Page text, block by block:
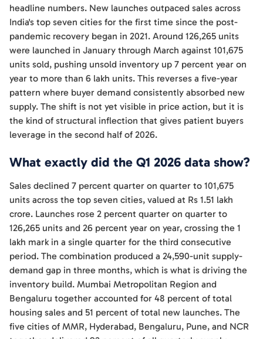
headline numbers. New launches outpaced sales across
India's top seven cities for the first time since the post-
pandemic recovery began in 2021. Around 126,265 units
were launched in January through March against 101,675
units sold, pushing unsold inventory up 7 percent year on
year to more than 6 lakh units. This reverses a five-year
pattern where buyer demand consistently absorbed new
supply. The shift is not yet visible in price action, but it is
the kind of structural inflection that gives patient buyers
leverage in the second half of 2026.
What exactly did the Q1 2026 data show?
Sales declined 7 percent quarter on quarter to 101,675
units across the top seven cities, valued at Rs 1.51 lakh
crore. Launches rose 2 percent quarter on quarter to
126,265 units and 26 percent year on year, crossing the 1
lakh mark in a single quarter for the third consecutive
period. The combination produced a 24,590-unit supply-
demand gap in three months, which is what is driving the
inventory build. Mumbai Metropolitan Region and
Bengaluru together accounted for 48 percent of total
housing sales and 51 percent of total new launches. The
five cities of MMR, Hyderabad, Bengaluru, Pune, and NCR